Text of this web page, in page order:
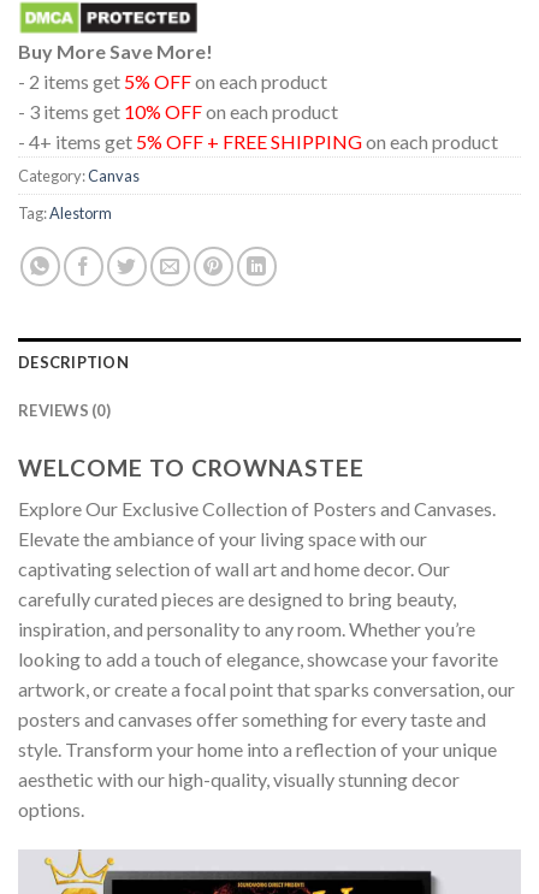
Buy More Save More!
- 2 items get 5% OFFon each product
- 3 items get 10% OFFon each product
- 4+ items get 5% OFF + FREE SHIPPINGon each product
Category:Canvas
Tag:Alestorm
DESCRIPTION
REVIEWS (0)
WELCOME TO CROWNASTEE
Explore Our Exclusive Collection of Posters and Canvases.
Elevate the ambiance of your living space with our
captivating selection of wall art and home decor. Our
carefully curated pieces are designed to bring beauty,
inspiration, and personality to any room. Whether you’re
looking to add a touch of elegance, showcase your favorite
artwork, or create a focal point that sparks conversation, our
posters and canvases offer something for every taste and
style. Transform your home into a reflection of your unique
aesthetic with our high-quality, visually stunning decor
options.